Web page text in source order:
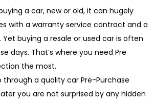
a car, new or old, it can hugely
with a warranty service contract and a
buying a resale or used car is often
days. That’s where you need Pre
the most.
through a quality car Pre-Purchase
you are not surprised by any hidden